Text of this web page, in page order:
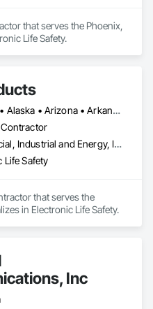
that serves the Phoenix,
Life Safety.
Alabama • Alaska • Arizona • Arkansas • California • Colorado • Connecticut • Delaware • Florida • Georgia • Hawaii • Idaho • Illinois • Indiana • Iowa • Kansas • Kentucky • Louisiana • Maine • Maryland • Massachusetts • Michigan • Minnesota • Mississippi • Missouri • Montana • Nebraska • Nevada • New Hampshire • New Jersey • New Mexico • New York • North Carolina • North Dakota • Ohio • Oklahoma • Oregon • Pennsylvania • Rhode Island • South Carolina • South Dakota • Tennessee • Texas • Utah • Vermont • Virginia • Washington • West Virginia • Wisconsin • Wyoming
Commercial, Industrial and Energy, Infrastructure, Institutional
Life Safety
that serves the
in Electronic Life Safety.
Inc